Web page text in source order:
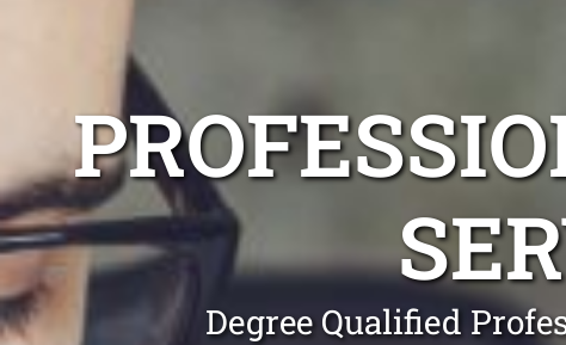
Degree Qualified